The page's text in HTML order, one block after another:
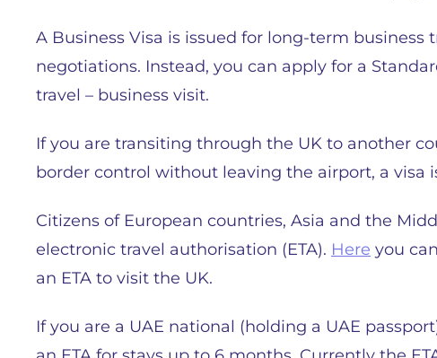
A Business Visa is issued for long-term
negotiations. Instead, you can apply for a
travel – business visit.
If you are transiting through the UK to another
border control without leaving the airport, a visa
Citizens of European countries, Asia and the
electronic travel authorisation (ETA). Here you
an ETA to visit the UK.
If you are a UAE national (holding a UAE